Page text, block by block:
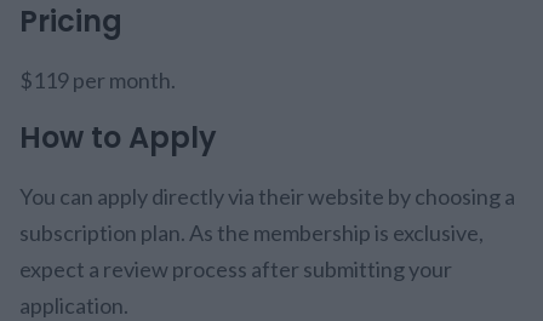
Pricing
$119 per month.
How to Apply
You can apply directly via their website by choosing a
subscription plan. As the membership is exclusive,
expect a review process after submitting your
application.